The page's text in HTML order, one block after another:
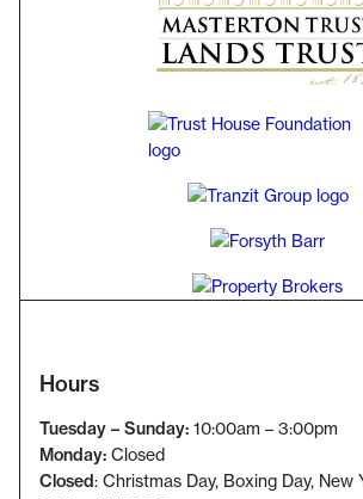
Hours
Tuesday – Sunday: 10:00am – 3:00pm
Monday: Closed
Closed: Christmas Day, Boxing Day, New